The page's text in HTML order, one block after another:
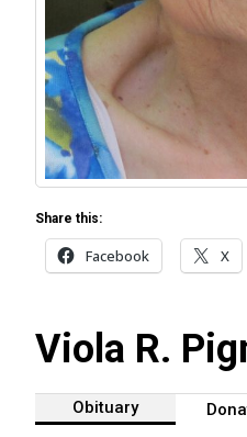
Share this:
Facebook X
Viola R.
Obituary